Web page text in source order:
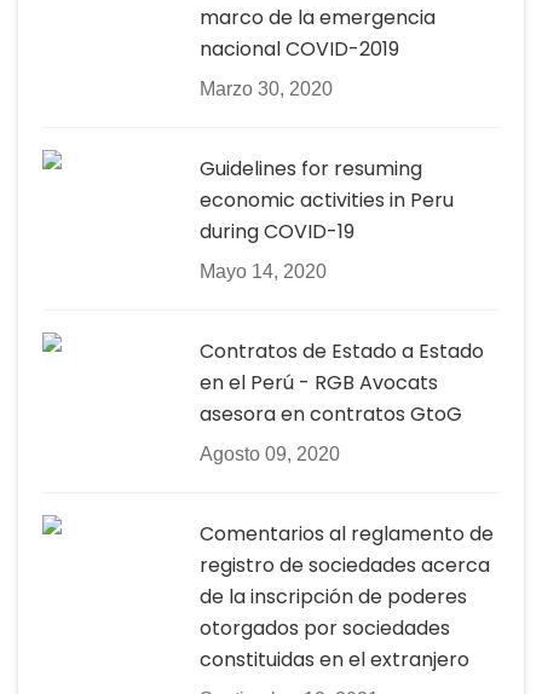
marco de la emergencia
nacional COVID-2019
Marzo 30, 2020
Guidelines for resuming
economic activities in Peru
during COVID-19
Mayo 14, 2020
Contratos de Estado a Estado
en el Perú - RGB Avocats
asesora en contratos GtoG
Agosto 09, 2020
Comentarios al reglamento de
registro de sociedades acerca
de la inscripción de poderes
otorgados por sociedades
constituidas en el extranjero